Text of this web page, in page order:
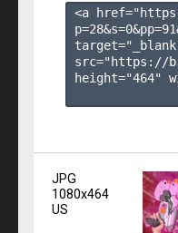
<a
p=28&s=0&pp=91
src="https://
height="464"
JPG
1080x464
US